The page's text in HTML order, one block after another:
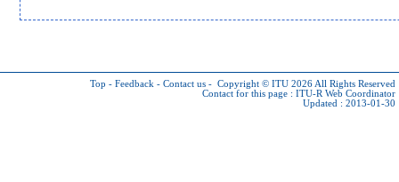
Top - Feedback - Contact us - Copyright © ITU 2026 All Rights Reserved
Contact for this page : ITU-R Web Coordinator
Updated : 2013-01-30